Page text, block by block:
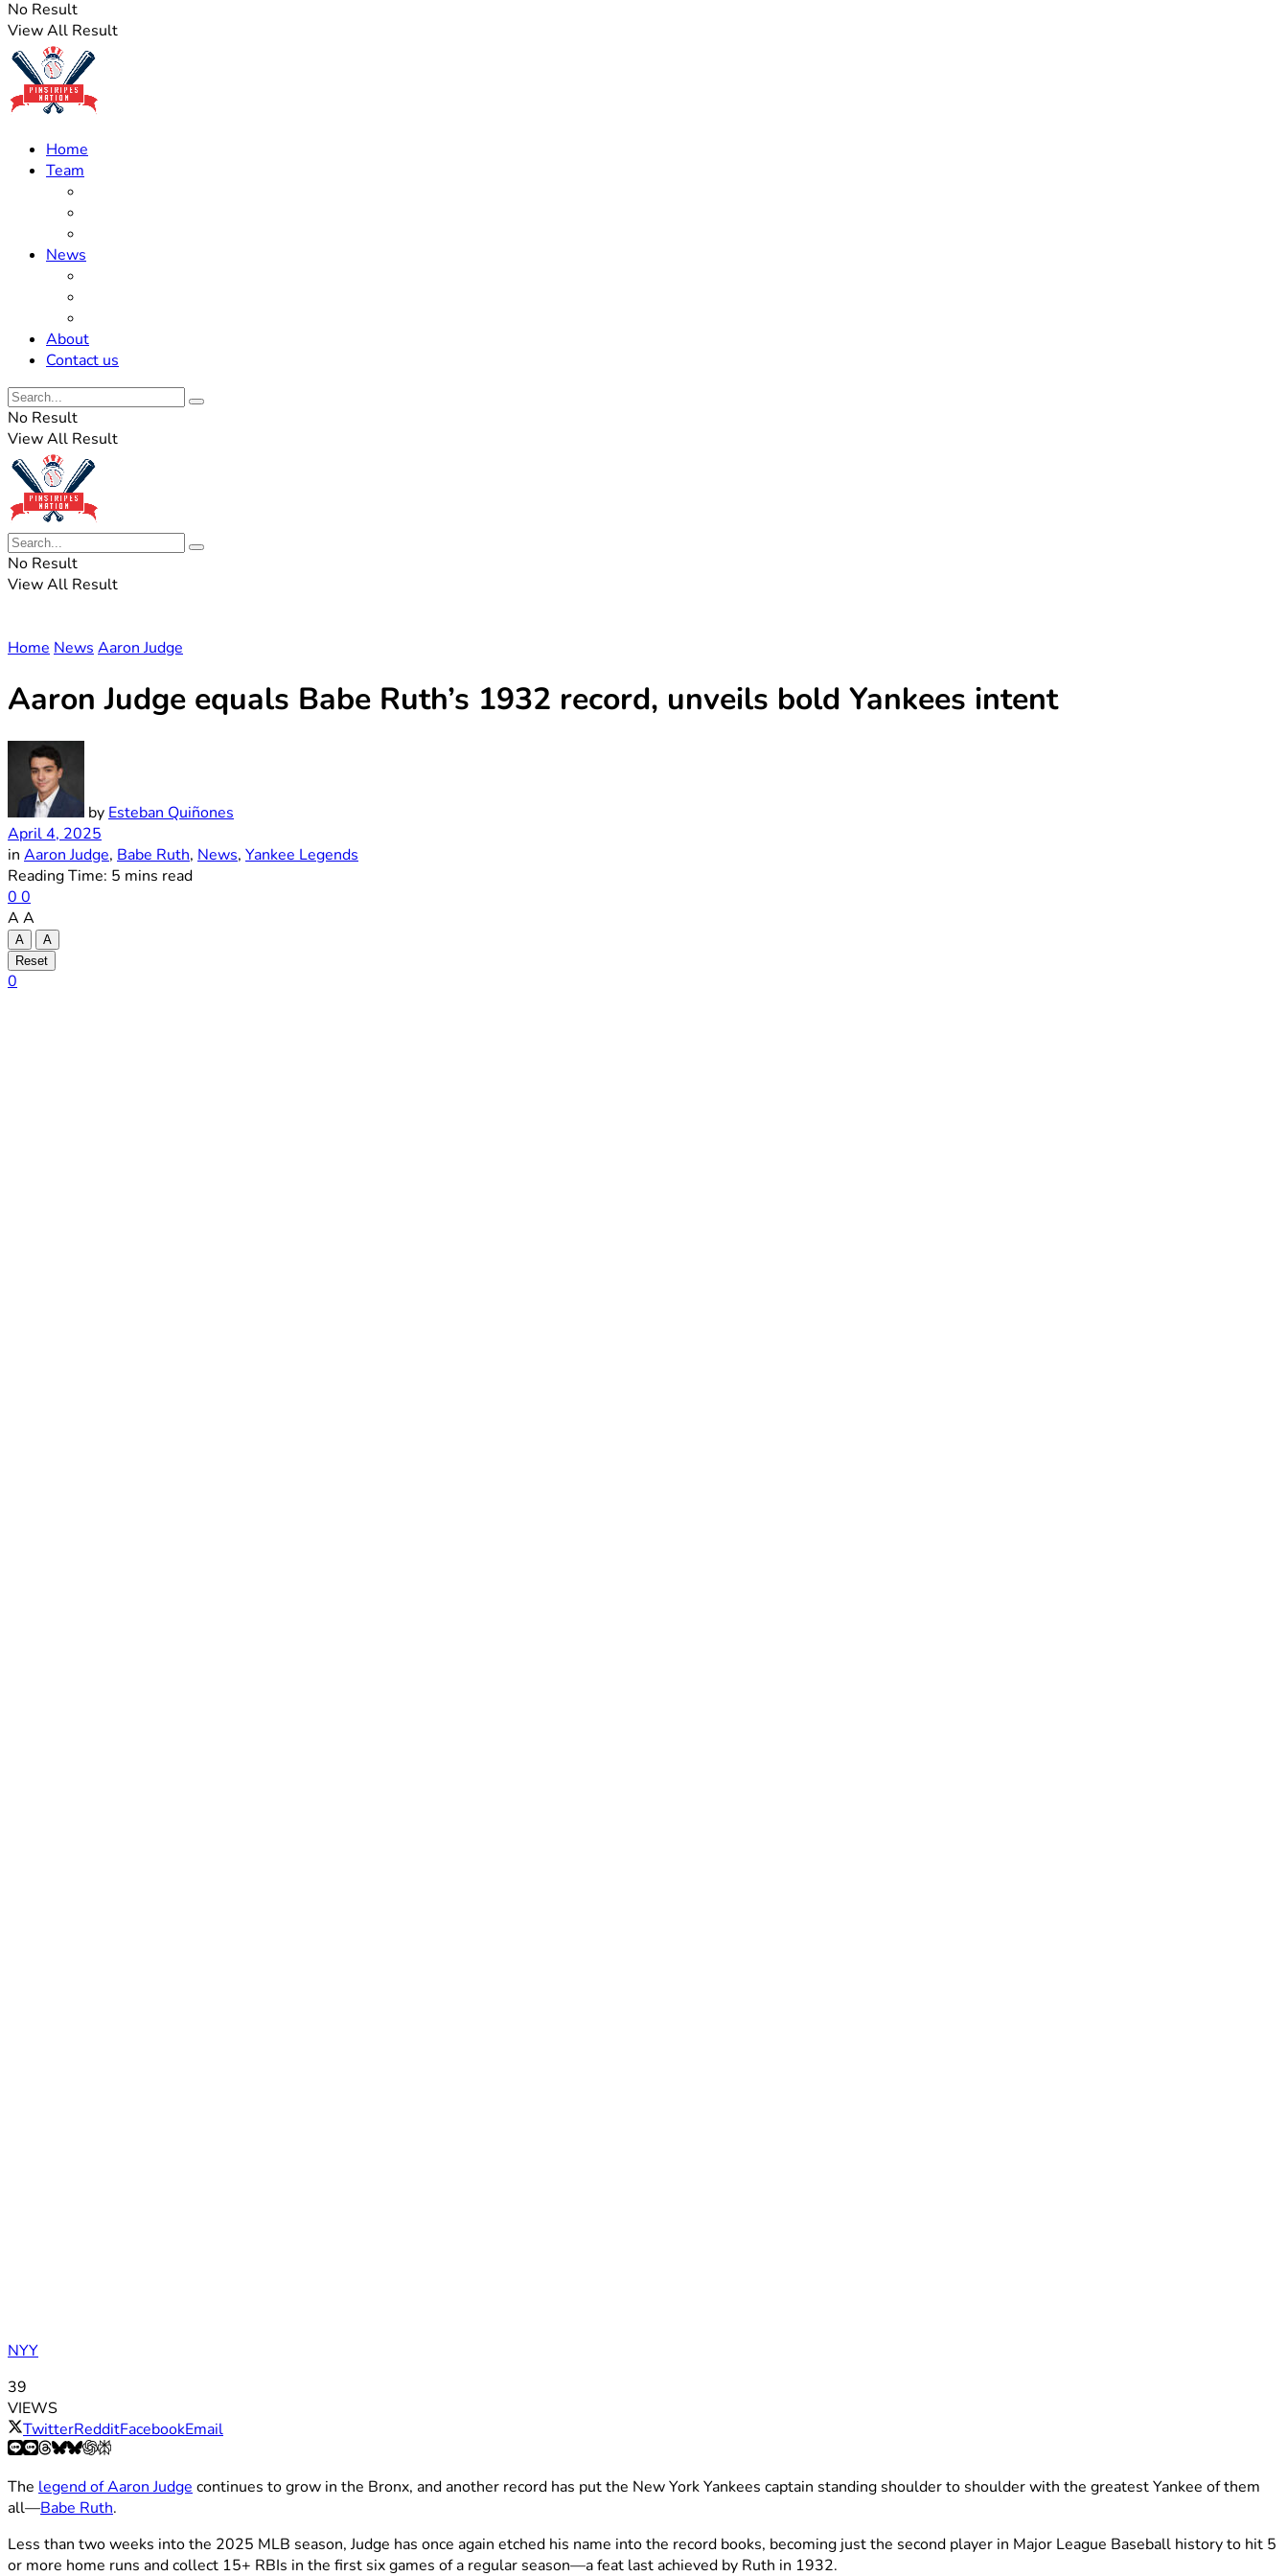
to
No Result
View All Result
Home
Team
News
About
Contact us
No Result
View All Result
No Result
View All Result
Home News Aaron Judge
Aaron Judge equals Babe Ruth’s 1932 record, unveils bold Yankees intent
by Esteban Quiñones
April 4, 2025
in Aaron Judge, Babe Ruth, News, Yankee Legends
Reading Time: 5 mins read
0 0
A A
A
A
Reset
0
NYY
39
VIEWS
TwitterRedditFacebookEmail
The legend of Aaron Judge continues to grow in the Bronx, and another record has put the New York Yankees captain standing shoulder to shoulder with the greatest Yankee of them
all—Babe Ruth.
Less than two weeks into the 2025 MLB season, Judge has once again etched his name into the record books, becoming just the second player in Major League Baseball history to hit 5
or more home runs and collect 15+ RBIs in the first six games of a regular season—a feat last achieved by Ruth in 1932.